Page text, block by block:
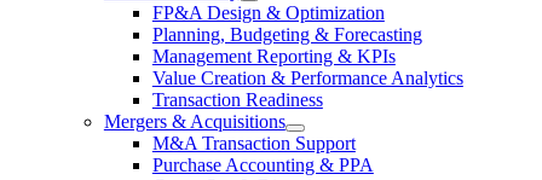
FP&A Design & Optimization
Planning, Budgeting & Forecasting
Management Reporting & KPIs
Value Creation & Performance Analytics
Transaction Readiness
Mergers & Acquisitions
M&A Transaction Support
Purchase Accounting & PPA